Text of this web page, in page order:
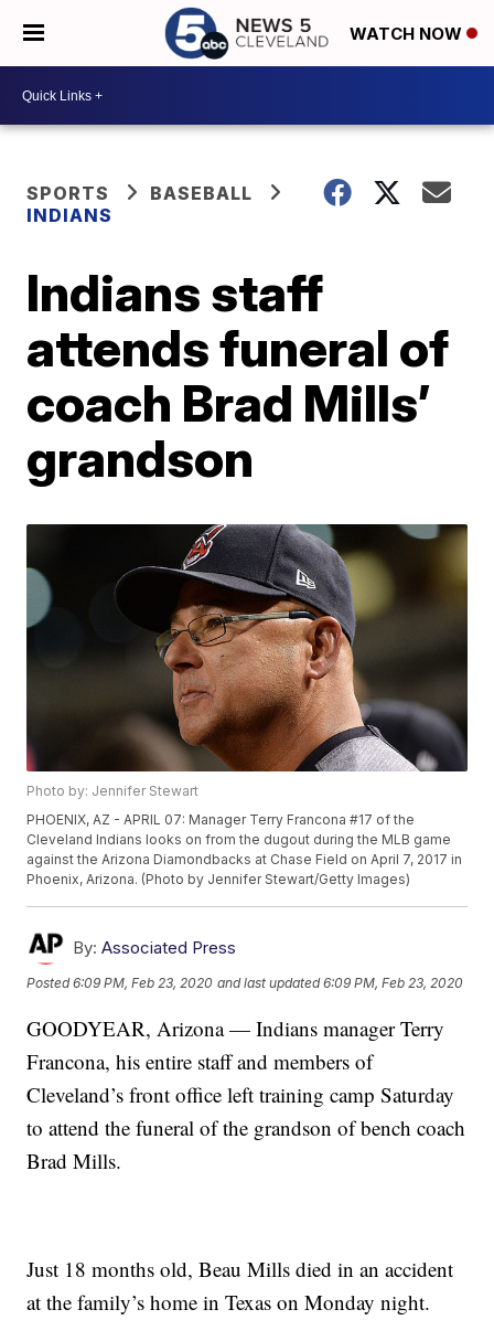
WATCH NOW
SPORTS
BASEBALL
INDIANS
Indians staff
attends funeral of
coach Brad Mills’
grandson
Photo by: Jennifer Stewart
PHOENIX, AZ - APRIL 07: Manager Terry Francona #17 of the
Cleveland Indians looks on from the dugout during the MLB game
against the Arizona Diamondbacks at Chase Field on April 7, 2017 in
Phoenix, Arizona. (Photo by Jennifer Stewart/Getty Images)
By: Associated Press
Posted6:09 PM, Feb 23, 2020 and last updated 6:09 PM, Feb 23, 2020
GOODYEAR, Arizona — Indians manager Terry
Francona, his entire staff and members of
Cleveland’s front office left training camp Saturday
to attend the funeral of the grandson of bench coach
Brad Mills.
Just 18 months old, Beau Mills died in an accident
at the family’s home in Texas on Monday night.